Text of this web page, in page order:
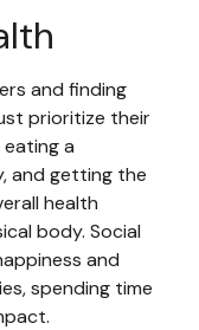
and finding
prioritize their
a
and getting the
health
body. Social
and
spending time